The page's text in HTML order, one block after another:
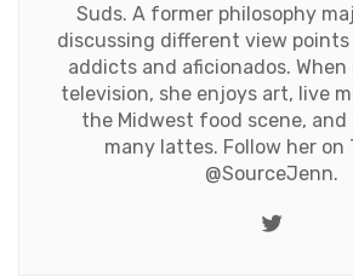
Suds. A former philosophy
discussing different view
addicts and aficionados.
television, she enjoys art, live
the Midwest food scene,
many lattes. Follow her
@SourceJenn.
Twitter